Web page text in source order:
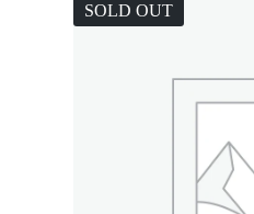
SOLD OUT